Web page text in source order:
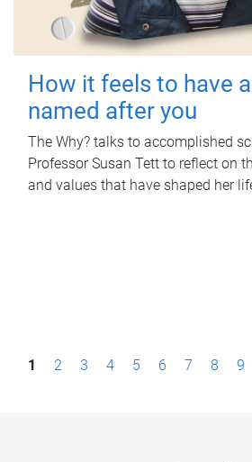
How it feels to have
named after you
The Why? talks to accomplished
Professor Susan Tett to reflect on
and values that have shaped her
P1 2 3 4 5 6 7 8 9